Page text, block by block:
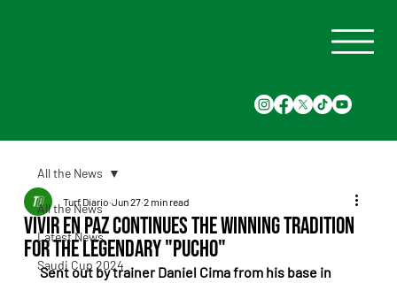
All the News
Latest News
Saudi Cup 2024
All the News
Vivir En Paz continues the winning tradition
for the legendary "Pucho"
Turf Diario Jun 27 2 min read
Sent out by trainer Daniel Cima from his base in